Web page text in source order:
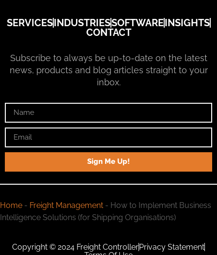
SERVICESINDUSTRIESSOFTWAREINSIGHTS
CONTACT
Subscribe to always be up-to-date on the latest
news, products and blog articles straight to your
inbox.
Sign Me Up!
Home - Freight Management - How to Implement Business
Intelligence Solutions (for Shipping Organisations)
Copyright © 2024 Freight ControllerPrivacy Statement